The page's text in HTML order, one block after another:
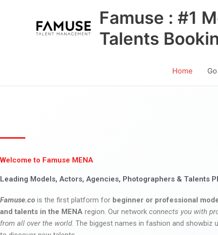
Famuse : #1
Talents
Home
Welcome to Famuse MENA
Leading Models, Actors, Agencies, Photographers & Talents
Famuse.co is the first platform for beginner or professional
and talents in the MENA region. Our network connects you with
from all over the world. The biggest names in fashion and showbiz